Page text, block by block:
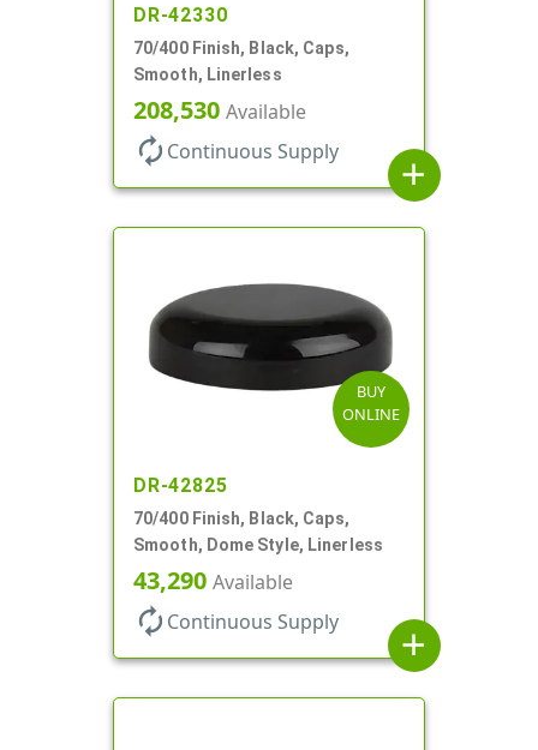
DR-42330
70/400 Finish, Black, Caps,
Smooth, Linerless
208,530 Available
autorenew Continuous Supply
add
BUY
ONLINE
DR-42825
70/400 Finish, Black, Caps,
Smooth, Dome Style, Linerless
43,290 Available
autorenew Continuous Supply
add